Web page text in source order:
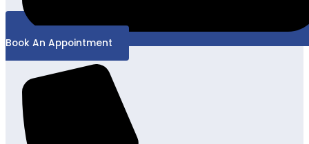
Book An Appointment